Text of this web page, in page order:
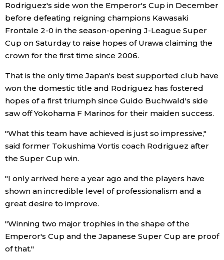
Blog
News
Latest Stories
Archives
Sections
Politics
Society
Culture
Technology
official SNS
Rodriguez's side won the Emperor's Cup in December
before defeating reigning champions Kawasaki
Frontale 2-0 in the season-opening J-League Super
Cup on Saturday to raise hopes of Urawa claiming the
crown for the first time since 2006.
That is the only time Japan's best supported club have
won the domestic title and Rodriguez has fostered
hopes of a first triumph since Guido Buchwald's side
saw off Yokohama F Marinos for their maiden success.
"What this team have achieved is just so impressive,"
said former Tokushima Vortis coach Rodriguez after
the Super Cup win.
"I only arrived here a year ago and the players have
shown an incredible level of professionalism and a
great desire to improve.
"Winning two major trophies in the shape of the
Emperor's Cup and the Japanese Super Cup are proof
of that."